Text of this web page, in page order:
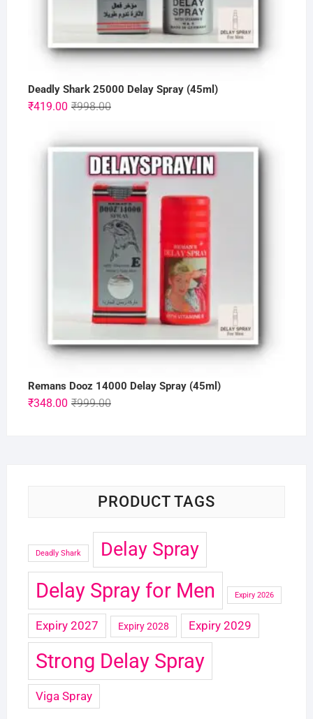
Deadly Shark 25000 Delay Spray (45ml)
₹998.00Original
₹998.00.
₹419.00
Current
₹419.00.
Remans Dooz 14000 Delay Spray (45ml)
₹999.00Original
₹348.00
Current
PRODUCT TAGS
Deadly Shark Delay Spray
Delay Spray for Men Expiry 2026
Expiry 2027 Expiry 2028 Expiry 2029
Strong Delay Spray
Viga Spray